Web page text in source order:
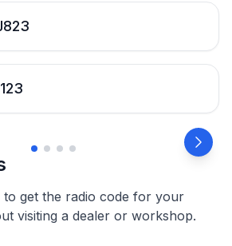
to get the radio code for your
visiting a dealer or workshop.